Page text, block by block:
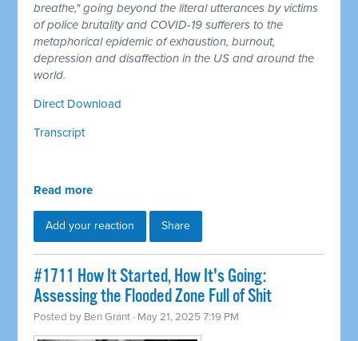
breathe," going beyond the literal utterances by victims
of police brutality and COVID-19 sufferers to the
metaphorical epidemic of exhaustion, burnout,
depression and disaffection in the US and around the
world.
Direct Download
Transcript
Read more
Add your reaction Share
#1711 How It Started, How It's Going:
Assessing the Flooded Zone Full of Shit
Posted by Ben Grant · May 21, 2025 7:19 PM